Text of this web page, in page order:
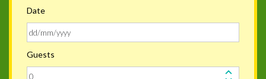
Date
Guests